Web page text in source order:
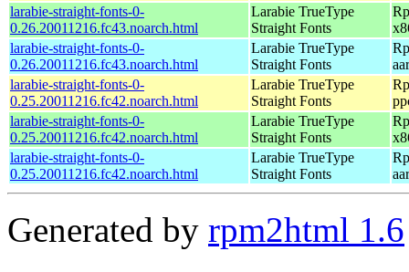
larabie-straight-fonts-0-
0.26.20011216.fc43.noarch.html
Larabie TrueType
Straight Fonts
larabie-straight-fonts-0-
0.26.20011216.fc43.noarch.html
Larabie TrueType
Straight Fonts
larabie-straight-fonts-0-
0.25.20011216.fc42.noarch.html
Larabie TrueType
Straight Fonts
larabie-straight-fonts-0-
0.25.20011216.fc42.noarch.html
Larabie TrueType
Straight Fonts
larabie-straight-fonts-0-
0.25.20011216.fc42.noarch.html
Larabie TrueType
Straight Fonts
Generated by rpm2html 1.6